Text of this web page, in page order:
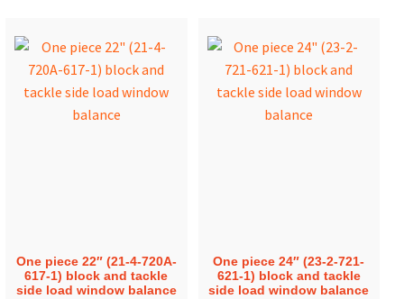
One piece 22″ (21-4-720A-
617-1) block and tackle
side load window balance
One piece 24″ (23-2-721-
621-1) block and tackle
side load window balance